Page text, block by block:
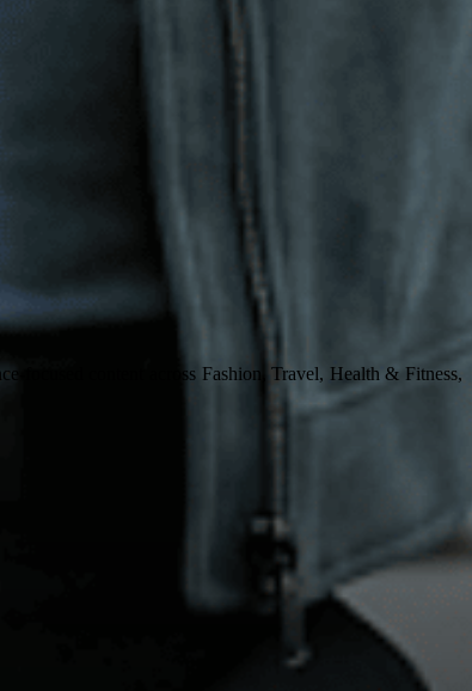
focused content across Fashion, Travel, Health & Fitness,